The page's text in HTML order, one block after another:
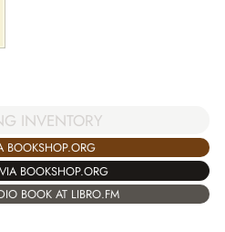
INVENTORY
BOOKSHOP.ORG
BOOKSHOP.ORG
BOOK AT LIBRO.FM